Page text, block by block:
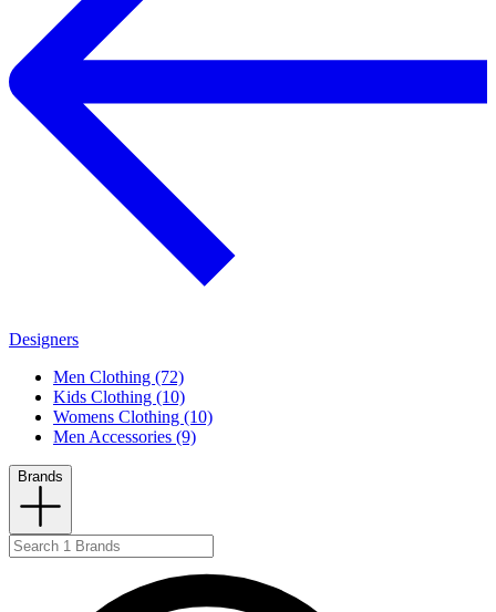
Designers
Men Clothing (72)
Kids Clothing (10)
Womens Clothing (10)
Men Accessories (9)
Brands